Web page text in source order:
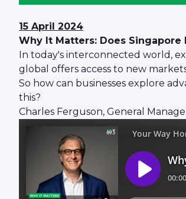
15 April 2024
Why It Matters: Does
In today's interconnected world,
global offers access to new
So how can businesses explore
this?
Charles Ferguson, General